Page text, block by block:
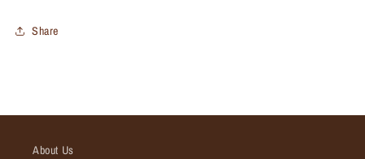
Share
About Us